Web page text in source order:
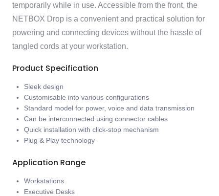
temporarily while in use. Accessible from the front, the
NETBOX Drop is a convenient and practical solution for
powering and connecting devices without the hassle of
tangled cords at your workstation.
Product Specification
Sleek design
Customisable into various configurations
Standard model for power, voice and data transmission
Can be interconnected using connector cables
Quick installation with click-stop mechanism
Plug & Play technology
Application Range
Workstations
Executive Desks